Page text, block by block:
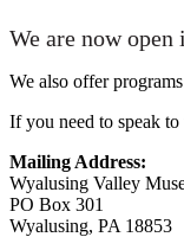
We are now
We also offer
If you need to speak to
Mailing Address:
Wyalusing Valley
PO Box 301
Wyalusing, PA 18853